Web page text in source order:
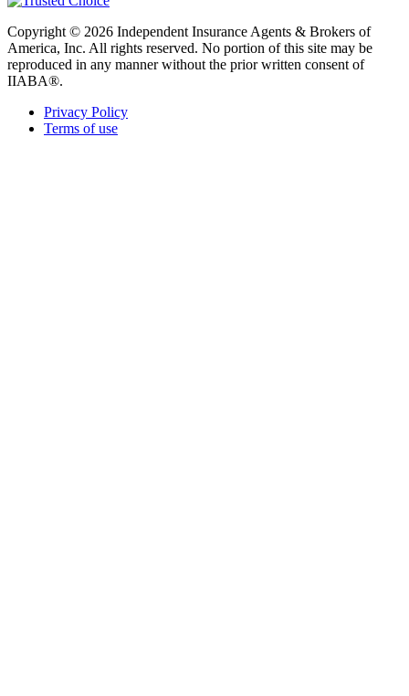
Copyright © 2026 Independent Insurance Agents & Brokers of
America, Inc. All rights reserved. No portion of this site may be
reproduced in any manner without the prior written consent of
IIABA®.
Privacy Policy
Terms of use